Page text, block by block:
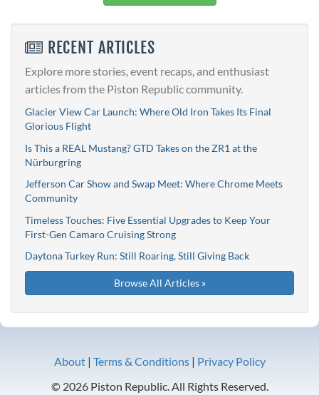
RECENT ARTICLES
Explore more stories, event recaps, and enthusiast
articles from the Piston Republic community.
Glacier View Car Launch: Where Old Iron Takes Its Final
Glorious Flight
Is This a REAL Mustang? GTD Takes on the ZR1 at the
Nürburgring
Jefferson Car Show and Swap Meet: Where Chrome Meets
Community
Timeless Touches: Five Essential Upgrades to Keep Your
First-Gen Camaro Cruising Strong
Daytona Turkey Run: Still Roaring, Still Giving Back
Browse All Articles »
About| Terms & Conditions| Privacy Policy
© 2026 Piston Republic. All Rights Reserved.